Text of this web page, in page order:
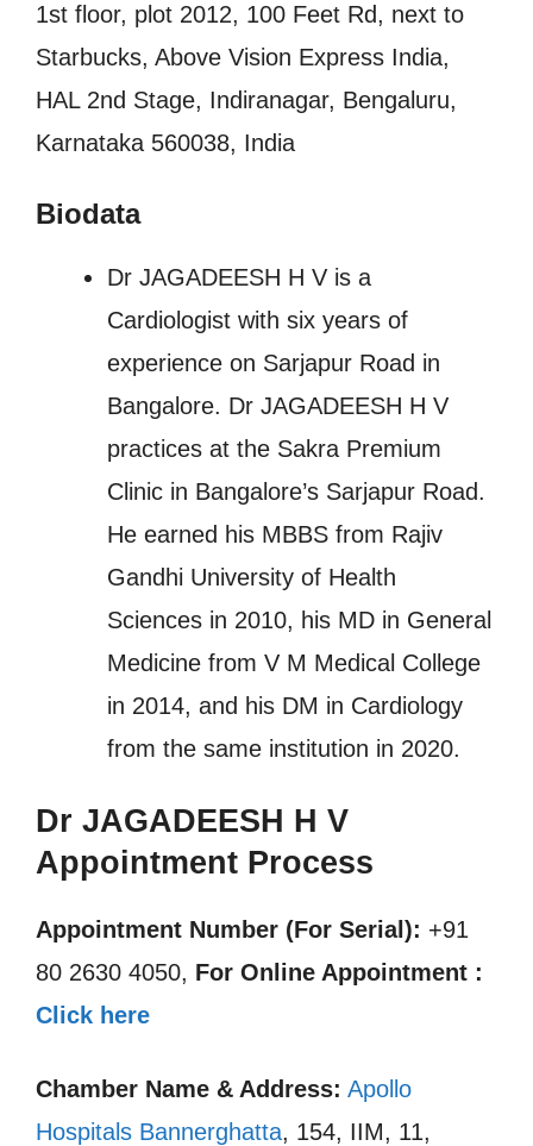
1st floor, plot 2012, 100 Feet Rd, next to
Starbucks, Above Vision Express India,
HAL 2nd Stage, Indiranagar, Bengaluru,
Karnataka 560038, India
Biodata
Dr JAGADEESH H V is a
Cardiologist with six years of
experience on Sarjapur Road in
Bangalore. Dr JAGADEESH H V
practices at the Sakra Premium
Clinic in Bangalore’s Sarjapur Road.
He earned his MBBS from Rajiv
Gandhi University of Health
Sciences in 2010, his MD in General
Medicine from V M Medical College
in 2014, and his DM in Cardiology
from the same institution in 2020.
Dr JAGADEESH H V
Appointment Process
Appointment Number (For Serial): +91
80 2630 4050, For Online Appointment :
Click here
Chamber Name & Address: Apollo
Hospitals Bannerghatta, 154, IIM, 11,